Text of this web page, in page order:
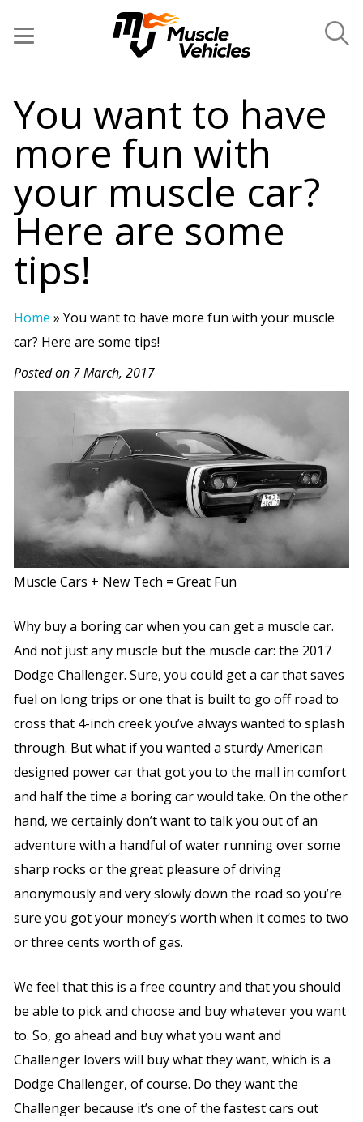
You want to have
more fun with
your muscle car?
Here are some
tips!
Home » You want to have more fun with your muscle
car? Here are some tips!
Posted on 7 March, 2017
Muscle Cars + New Tech = Great Fun
Why buy a boring car when you can get a muscle car.
And not just any muscle but the muscle car: the 2017
Dodge Challenger. Sure, you could get a car that saves
fuel on long trips or one that is built to go off road to
cross that 4-inch creek you’ve always wanted to splash
through. But what if you wanted a sturdy American
designed power car that got you to the mall in comfort
and half the time a boring car would take. On the other
hand, we certainly don’t want to talk you out of an
adventure with a handful of water running over some
sharp rocks or the great pleasure of driving
anonymously and very slowly down the road so you’re
sure you got your money’s worth when it comes to two
or three cents worth of gas.
We feel that this is a free country and that you should
be able to pick and choose and buy whatever you want
to. So, go ahead and buy what you want and
Challenger lovers will buy what they want, which is a
Dodge Challenger, of course. Do they want the
Challenger because it’s one of the fastest cars out